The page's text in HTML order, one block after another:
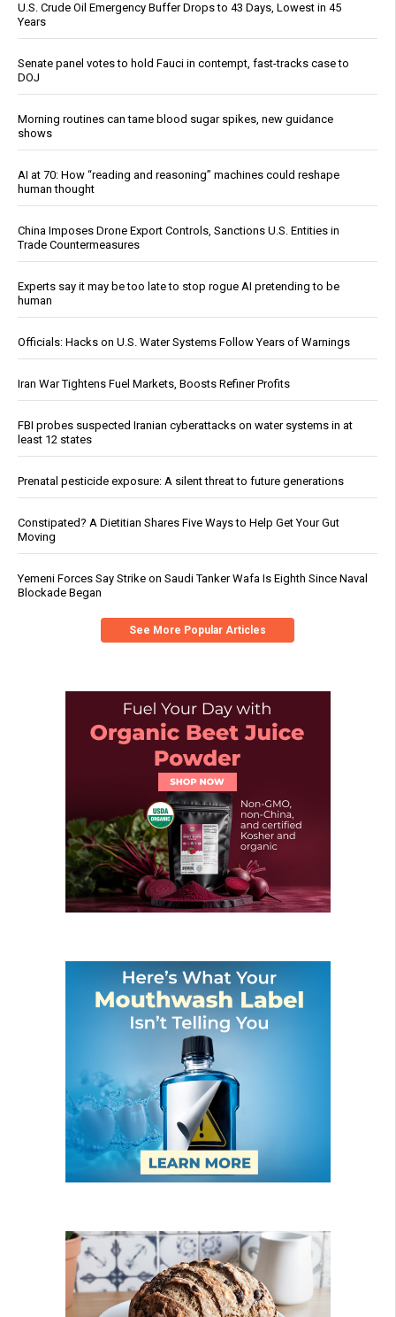
U.S. Crude Oil Emergency Buffer Drops to 43 Days, Lowest in 45
Years
Senate panel votes to hold Fauci in contempt, fast-tracks case to
DOJ
Morning routines can tame blood sugar spikes, new guidance
shows
AI at 70: How “reading and reasoning” machines could reshape
human thought
China Imposes Drone Export Controls, Sanctions U.S. Entities in
Trade Countermeasures
Experts say it may be too late to stop rogue AI pretending to be
human
Officials: Hacks on U.S. Water Systems Follow Years of Warnings
Iran War Tightens Fuel Markets, Boosts Refiner Profits
FBI probes suspected Iranian cyberattacks on water systems in at
least 12 states
Prenatal pesticide exposure: A silent threat to future generations
Constipated? A Dietitian Shares Five Ways to Help Get Your Gut
Moving
Yemeni Forces Say Strike on Saudi Tanker Wafa Is Eighth Since Naval
Blockade Began
See More Popular Articles